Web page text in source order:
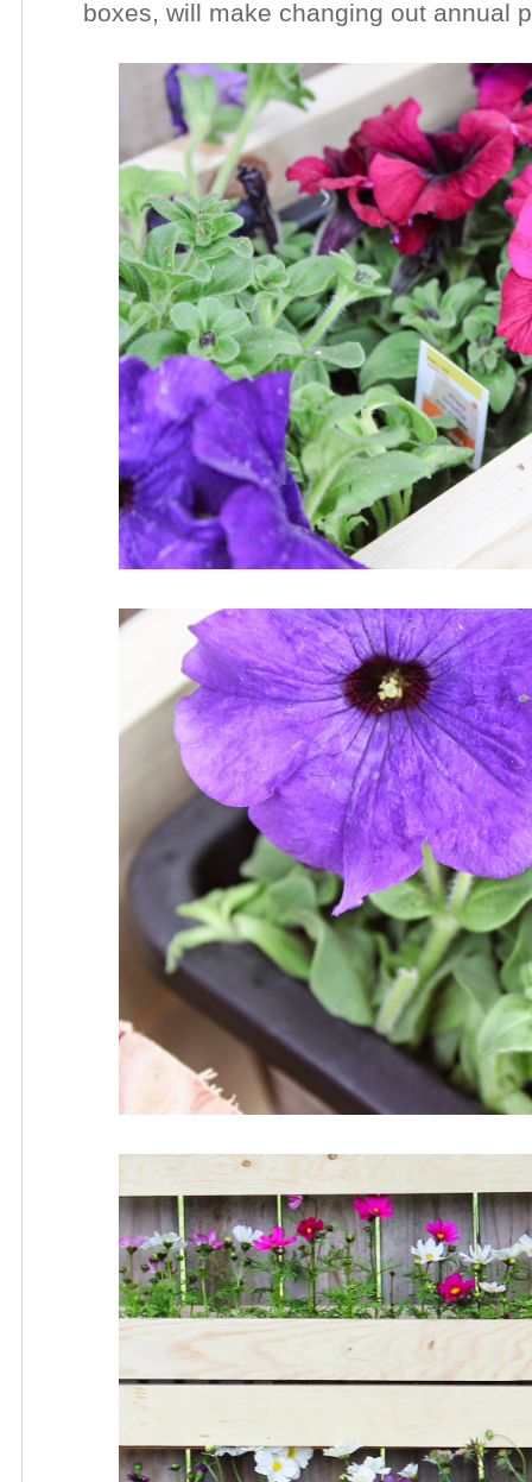
boxes, will make changing out annual